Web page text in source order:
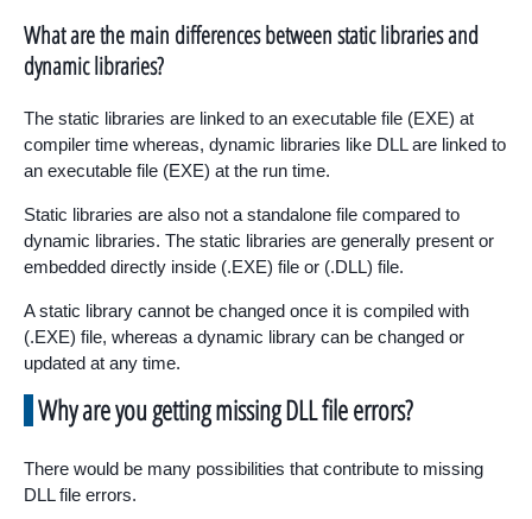
What are the main differences between static libraries and
dynamic libraries?
The static libraries are linked to an executable file (EXE) at
compiler time whereas, dynamic libraries like DLL are linked to
an executable file (EXE) at the run time.
Static libraries are also not a standalone file compared to
dynamic libraries. The static libraries are generally present or
embedded directly inside (.EXE) file or (.DLL) file.
A static library cannot be changed once it is compiled with
(.EXE) file, whereas a dynamic library can be changed or
updated at any time.
Why are you getting missing DLL file errors?
There would be many possibilities that contribute to missing
DLL file errors.